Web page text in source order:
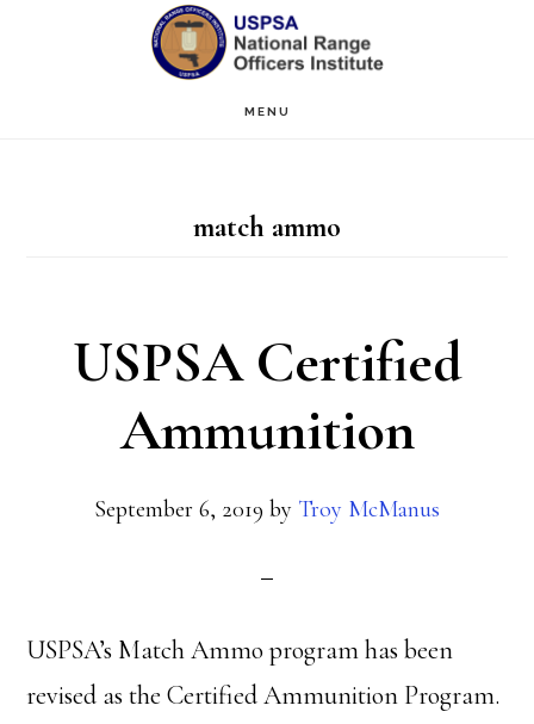
MENU
match ammo
USPSA Certified
Ammunition
September 6, 2019 by Troy McManus
USPSA’s Match Ammo program has been
revised as the Certified Ammunition Program.